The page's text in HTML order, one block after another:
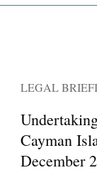
LEGAL
Cayman
December